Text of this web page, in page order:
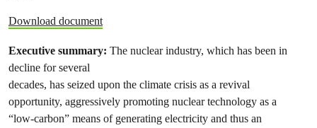
Download document
Executive summary: The nuclear industry, which has been in
decline for several
decades, has seized upon the climate crisis as a revival
opportunity, aggressively promoting nuclear technology as a
“low-carbon” means of generating electricity and thus an